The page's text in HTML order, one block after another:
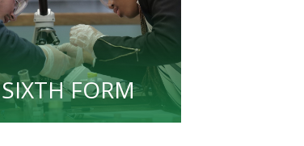
SIXTH FORM